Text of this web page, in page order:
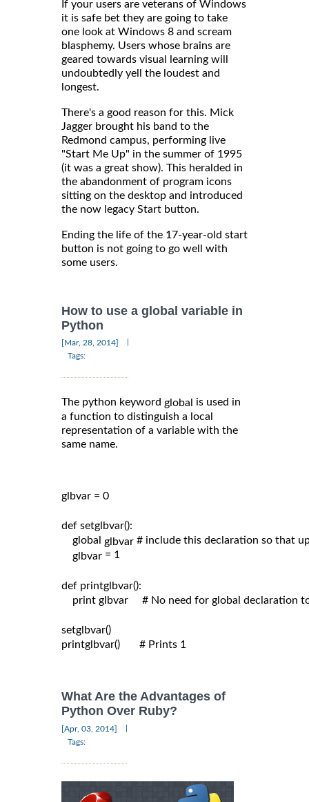
If your users are veterans of Windows
it is safe bet they are going to take
one look at Windows 8 and scream
blasphemy. Users whose brains are
geared towards visual learning will
undoubtedly yell the loudest and
longest.
There's a good reason for this. Mick
Jagger brought his band to the
Redmond campus, performing live
"Start Me Up" in the summer of 1995
(it was a great show). This heralded in
the abandonment of program icons
sitting on the desktop and introduced
the now legacy Start button.
Ending the life of the 17-year-old start
button is not going to go well with
some users.
How to use a global variable in
Python
[Mar, 28, 2014]
Tags:
The python keyword global
is used in
a function to distinguish a local
representation of a variable with the
same name.
glbvar = 0
def setglbvar():
global glbvar # include this declaration so that
glbvar = 1
def printglbvar():
print glbvar     # No need for global declaration
setglbvar()
printglbvar()       # Prints 1
What Are the Advantages of
Python Over Ruby?
[Apr, 03, 2014]
Tags: